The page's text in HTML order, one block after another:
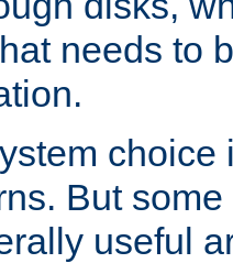
needs to
choice
But
useful